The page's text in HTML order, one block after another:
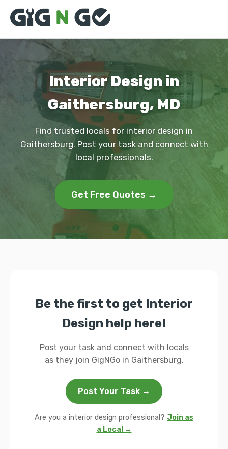
Interior Design in
Gaithersburg, MD
Find trusted locals for interior design in
Gaithersburg. Post your task and connect with
local professionals.
Get Free Quotes →
Be the first to get Interior
Design help here!
Post your task and connect with locals
as they join GigNGo in Gaithersburg.
Post Your Task →
Are you a interior design professional? Join as
a Local →